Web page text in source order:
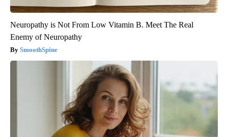
Neuropathy is Not From Low Vitamin B. Meet The Real
Enemy of Neuropathy
SmoothSpine